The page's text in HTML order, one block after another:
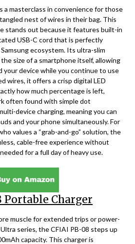
a masterclass in convenience for those
nest of wires in their bag. This
stands out because it features built-in
USB-C cord that is perfectly
ecosystem. Its ultra-slim
size of a smartphone itself, allowing
your device while you continue to use
wires, it offers a crisp digital LED
how much percentage is left,
often found with simple dot
device charging, meaning you can
and your phone simultaneously. For
values a “grab-and-go” solution, the
cable-free experience without
for a full day of heavy use.
Portable Charger
muscle for extended trips or power-
series, the CFIAI PB-08 steps up
capacity. This charger is